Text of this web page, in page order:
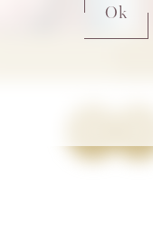
Ok